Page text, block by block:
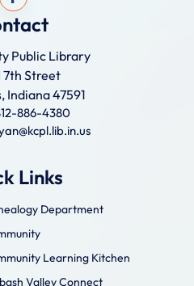
Public Library
7th Street
Indiana 47591
886-4380
Links
Department
Learning Kitchen
Valley Connect